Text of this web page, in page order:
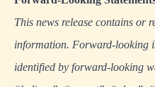
This news release contains or
information. Forward-looking
identified by forward-looking